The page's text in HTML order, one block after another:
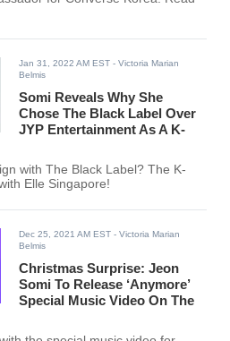
Jan 31, 2022 AM EST - Victoria Marian
Belmis
Somi Reveals Why She
Chose The Black Label Over
JYP Entertainment As A K-
with The Black Label? The K-
Elle Singapore!
Dec 25, 2021 AM EST - Victoria Marian
Belmis
Christmas Surprise: Jeon
Somi To Release ‘Anymore’
Special Music Video On The